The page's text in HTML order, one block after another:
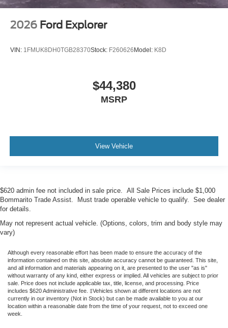
2026 Ford Explorer
VIN: 1FMUK8DH0TGB28370Stock: F260626 Model: K8D
$44,380
MSRP
View Vehicle
$620 admin fee not included in sale price. All Sale Prices include $1,000
Bommarito Trade Assist. Must trade operable vehicle to qualify. See dealer
for details.
May not represent actual vehicle. (Options, colors, trim and body style may
vary)
Although every reasonable effort has been made to ensure the accuracy of the
information contained on this site, absolute accuracy cannot be guaranteed. This site,
and all information and materials appearing on it, are presented to the user "as is"
without warranty of any kind, either express or implied. All vehicles are subject to prior
sale. Price does not include applicable tax, title, license, and processing. Price
includes $620 Administrative fee. ‡Vehicles shown at different locations are not
currently in our inventory (Not in Stock) but can be made available to you at our
location within a reasonable date from the time of your request, not to exceed one
week.